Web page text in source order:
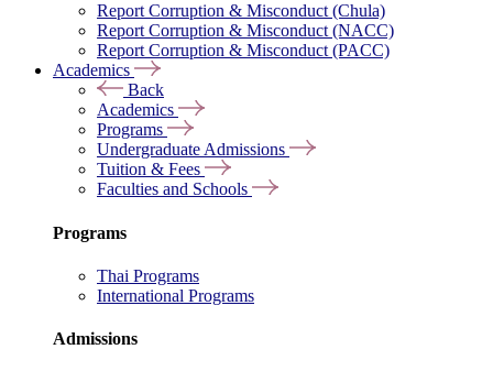
Report Corruption & Misconduct (Chula)
Report Corruption & Misconduct (NACC)
Report Corruption & Misconduct (PACC)
Academics
Back
Academics
Programs
Undergraduate Admissions
Tuition & Fees
Faculties and Schools
Programs
Thai Programs
International Programs
Admissions